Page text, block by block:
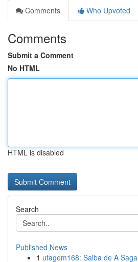
Comments
Who Upvoted
Comments
Submit a Comment
No HTML
HTML is disabled
Search
Published News
1 ufagem168: Saiba de A Saga